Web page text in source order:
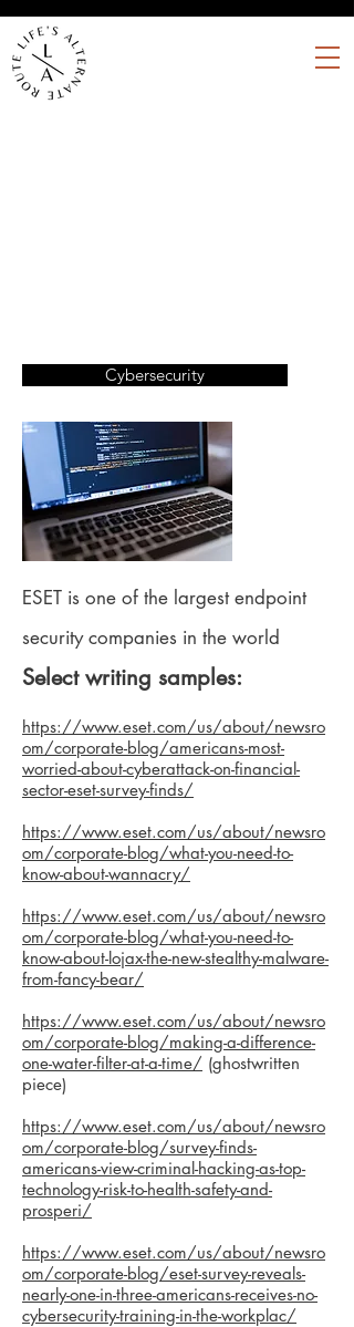
Cybersecurity
ESET is one of the largest endpoint
security companies in the world
Select writing samples:
https://www.eset.com/us/about/newsro
om/corporate-blog/americans-most-
worried-about-cyberattack-on-financial-
sector-eset-survey-finds/
https://www.eset.com/us/about/newsro
om/corporate-blog/what-you-need-to-
know-about-wannacry/
https://www.eset.com/us/about/newsro
om/corporate-blog/what-you-need-to-
know-about-lojax-the-new-stealthy-malware-
from-fancy-bear/
https://www.eset.com/us/about/newsro
om/corporate-blog/making-a-difference-
one-water-filter-at-a-time/ (ghostwritten
piece)
https://www.eset.com/us/about/newsro
om/corporate-blog/survey-finds-
americans-view-criminal-hacking-as-top-
technology-risk-to-health-safety-and-
prosperi/
https://www.eset.com/us/about/newsro
om/corporate-blog/eset-survey-reveals-
nearly-one-in-three-americans-receives-no-
cybersecurity-training-in-the-workplac/